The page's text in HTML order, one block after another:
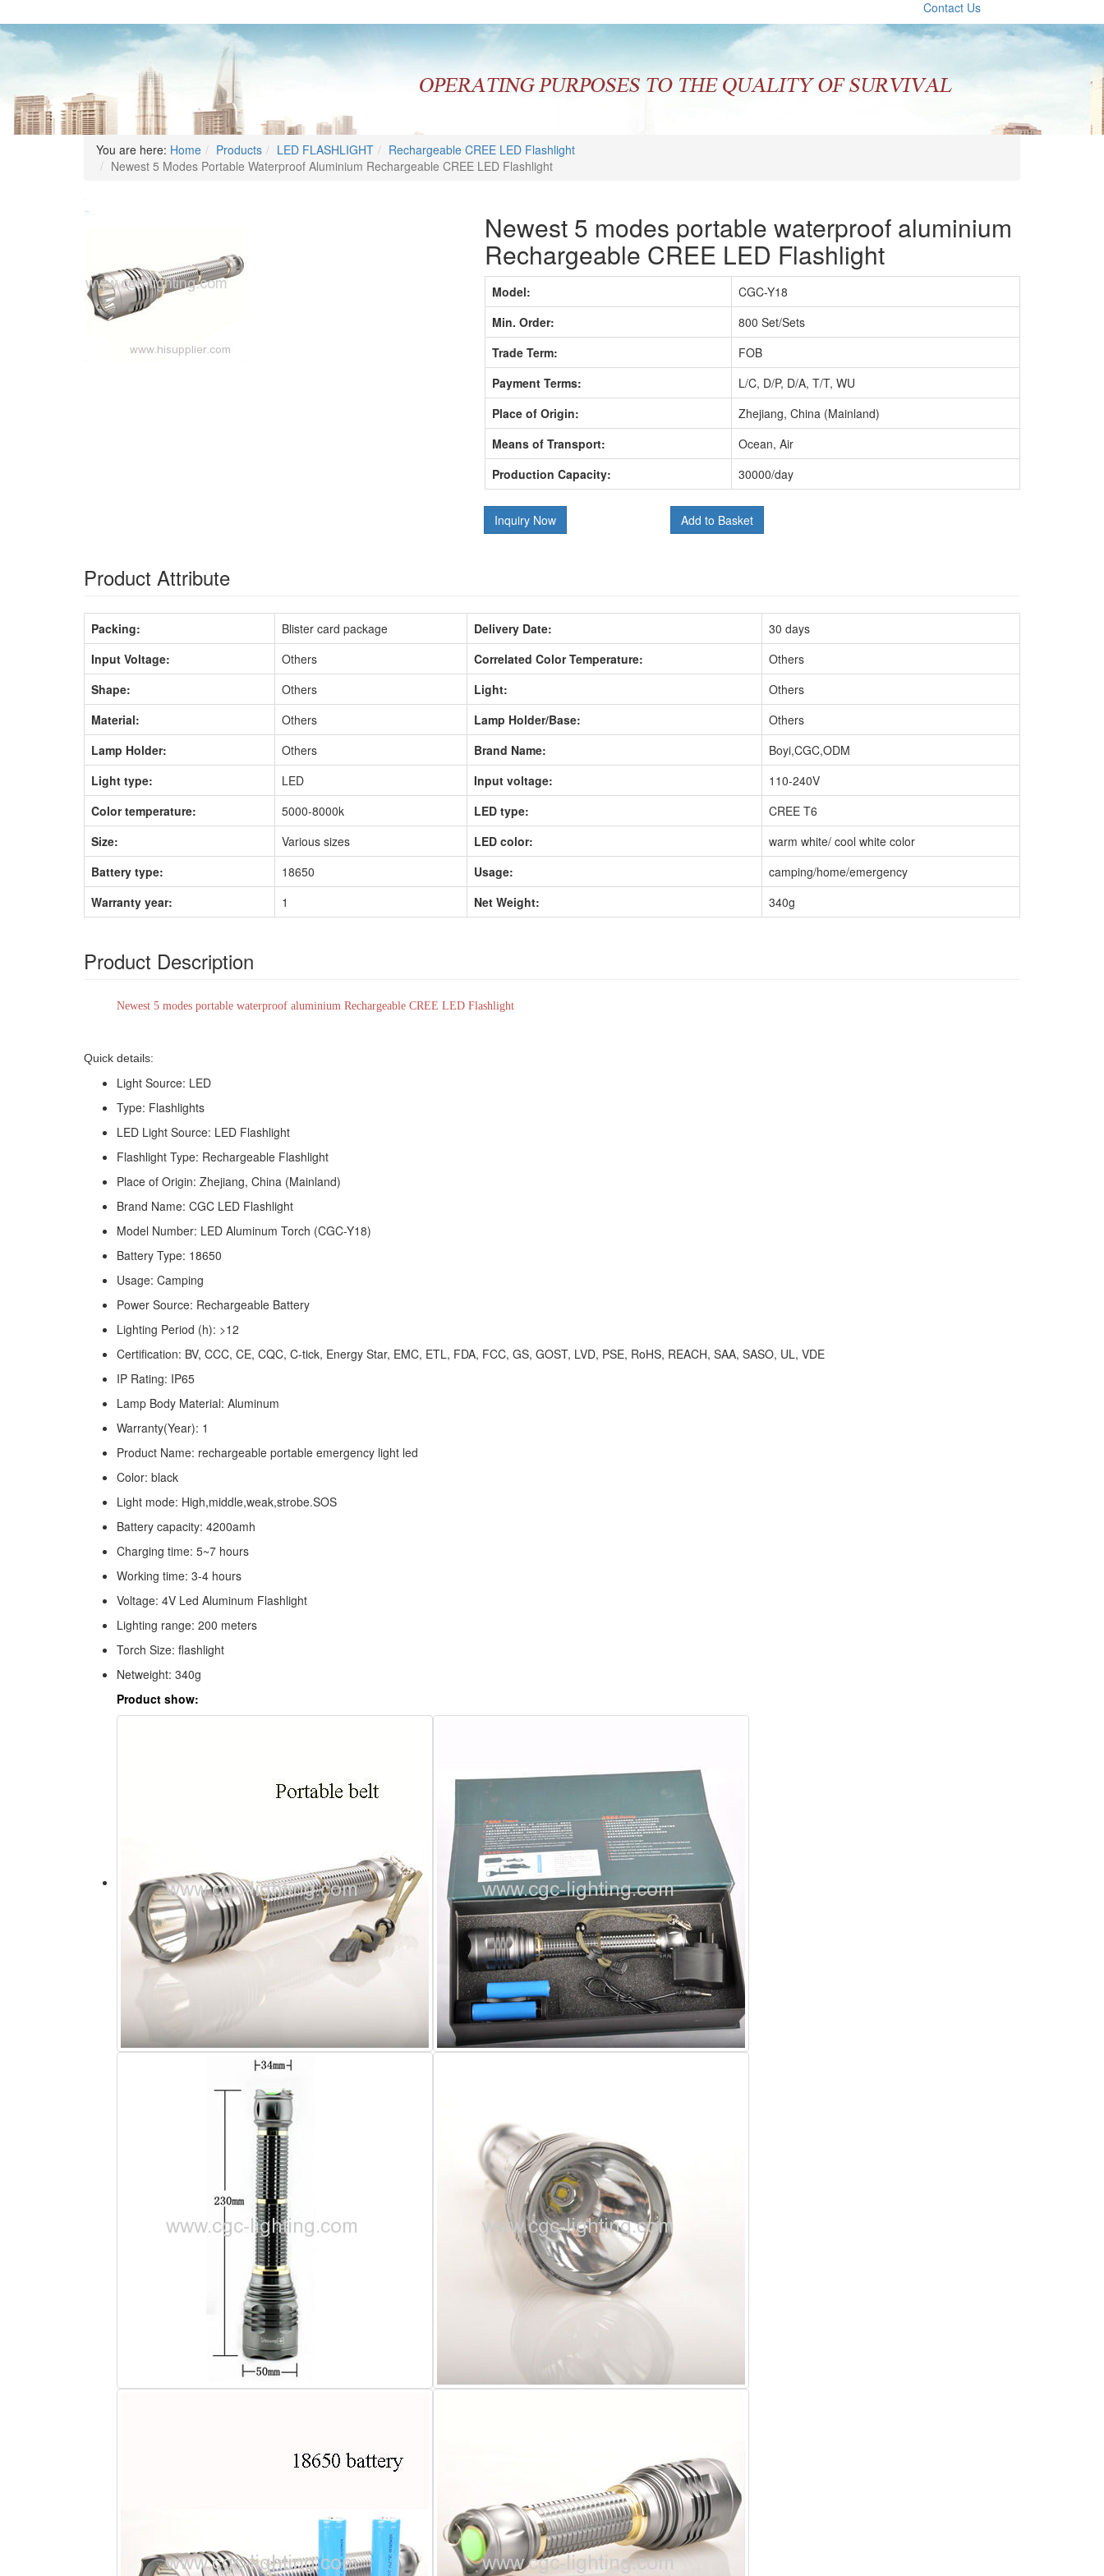
Contact Us
You are here: Home Products LED FLASHLIGHT
Rechargeable CREE LED Flashlight
Newest 5 Modes Portable Waterproof Aluminium Rechargeable CREE LED Flashlight
Newest 5 modes portable waterproof aluminium
Rechargeable CREE LED Flashlight
Model:
CGC-Y18
Min. Order:
800 Set/Sets
Trade Term:
FOB
Payment Terms:
L/C, D/P, D/A, T/T, WU
Place of Origin:
Zhejiang, China (Mainland)
Means of Transport:
Ocean, Air
Production Capacity:
30000/day
Inquiry Now Add to Basket
Product Attribute
Packing: Blister card package Delivery Date:
30 days
Input Voltage:
Others Correlated Color Temperature:
Others
Shape:
Others Light:
Others
Material:
Others Lamp Holder/Base:
Others
Lamp Holder:
Others Brand Name:
Boyi,CGC,ODM
Light type:
LED Input voltage:
110-240V
Color temperature:
5000-8000k LED type:
CREE T6
Size:
Various sizes LED color:
warm white/ cool white color
Battery type:
18650 Usage:
camping/home/emergency
Warranty year:
1 Net Weight: 340g
Product Description
Newest 5 modes portable waterproof aluminium Rechargeable CREE LED Flashlight
Quick details:
Light Source: LED
Type: Flashlights
LED Light Source: LED Flashlight
Flashlight Type: Rechargeable Flashlight
Place of Origin: Zhejiang, China (Mainland)
Brand Name: CGC LED Flashlight
Model Number: LED Aluminum Torch (CGC-Y18)
Battery Type: 18650
Usage: Camping
Power Source: Rechargeable Battery
Lighting Period (h): >12
Certification: BV, CCC, CE, CQC, C-tick, Energy Star, EMC, ETL, FDA, FCC, GS, GOST, LVD, PSE, RoHS, REACH, SAA, SASO, UL, VDE
IP Rating: IP65
Lamp Body Material: Aluminum
Warranty(Year): 1
Product Name: rechargeable portable emergency light led
Color: black
Light mode: High,middle,weak,strobe.SOS
Battery capacity: 4200amh
Charging time: 5~7 hours
Working time: 3-4 hours
Voltage: 4V Led Aluminum Flashlight
Lighting range: 200 meters
Torch Size: flashlight
Netweight: 340g
Product show: